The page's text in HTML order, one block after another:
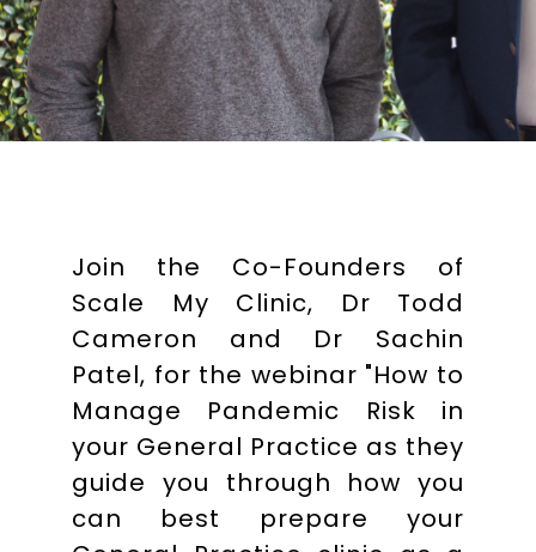
Join the Co-Founders of
Scale My Clinic, Dr Todd
Cameron and Dr Sachin
Patel, for the webinar "How to
Manage Pandemic Risk in
your General Practice as they
guide you through how you
can best prepare your